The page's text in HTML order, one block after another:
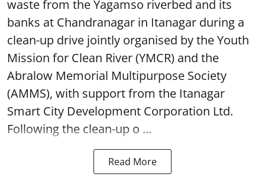
waste from the Yagamso riverbed and its
banks at Chandranagar in Itanagar during a
clean-up drive jointly organised by the Youth
Mission for Clean River (YMCR) and the
Abralow Memorial Multipurpose Society
(AMMS), with support from the Itanagar
Smart City Development Corporation Ltd.
Following the clean-up o ...
Read More